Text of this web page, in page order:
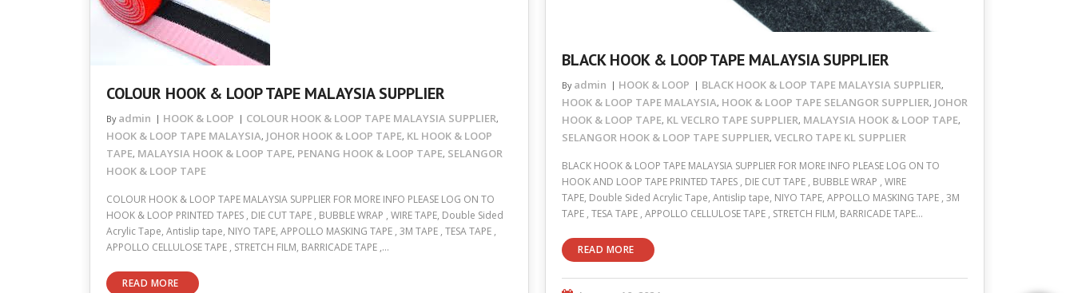
COLOUR HOOK & LOOP TAPE MALAYSIA SUPPLIER
By admin HOOK & LOOP COLOUR HOOK & LOOP TAPE MALAYSIA SUPPLIER,
HOOK & LOOP TAPE MALAYSIA, JOHOR HOOK & LOOP TAPE, KL HOOK & LOOP
TAPE, MALAYSIA HOOK & LOOP TAPE, PENANG HOOK & LOOP TAPE, SELANGOR
HOOK & LOOP TAPE
COLOUR HOOK & LOOP TAPE MALAYSIA SUPPLIER FOR MORE INFO PLEASE LOG ON TO
HOOK & LOOP PRINTED TAPES , DIE CUT TAPE , BUBBLE WRAP , WIRE TAPE, Double Sided
Acrylic Tape, Antislip tape, NIYO TAPE, APPOLLO MASKING TAPE , 3M TAPE , TESA TAPE ,
APPOLLO CELLULOSE TAPE , STRETCH FILM, BARRICADE TAPE ,…
READ MORE
BLACK HOOK & LOOP TAPE MALAYSIA SUPPLIER
By admin HOOK & LOOP BLACK HOOK & LOOP TAPE MALAYSIA SUPPLIER,
HOOK & LOOP TAPE MALAYSIA, HOOK & LOOP TAPE SELANGOR SUPPLIER, JOHOR
HOOK & LOOP TAPE, KL VECLRO TAPE SUPPLIER, MALAYSIA HOOK & LOOP TAPE,
SELANGOR HOOK & LOOP TAPE SUPPLIER, VECLRO TAPE KL SUPPLIER
BLACK HOOK & LOOP TAPE MALAYSIA SUPPLIER FOR MORE INFO PLEASE LOG ON TO
HOOK AND LOOP TAPE PRINTED TAPES , DIE CUT TAPE , BUBBLE WRAP , WIRE
TAPE, Double Sided Acrylic Tape, Antislip tape, NIYO TAPE, APPOLLO MASKING TAPE , 3M
TAPE , TESA TAPE , APPOLLO CELLULOSE TAPE , STRETCH FILM, BARRICADE TAPE…
READ MORE